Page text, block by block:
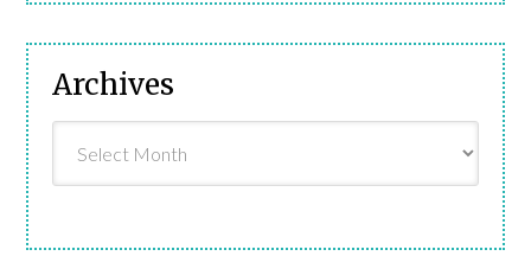
Archives